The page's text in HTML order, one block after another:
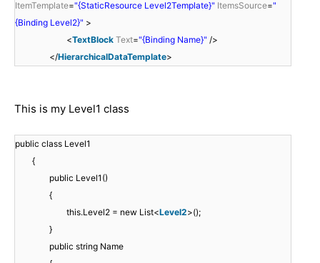
ItemTemplate="{StaticResource Level2Template}" ItemsSource="
{Binding Level2}" >
<TextBlock Text="{Binding Name}" />
</HierarchicalDataTemplate>
This is my Level1 class
public class Level1
{
public Level1()
{
this.Level2 = new List<Level2>();
}
public string Name